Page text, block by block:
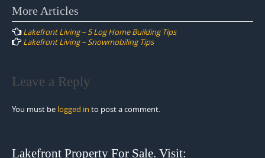
Post
navigation
More Articles
Lakefront Living – 5 Log Home Building Tips
Lakefront Living – Snowmobiling Tips
Leave a Reply
You must be logged in to post a comment.
Lakefront Property For Sale. Visit: